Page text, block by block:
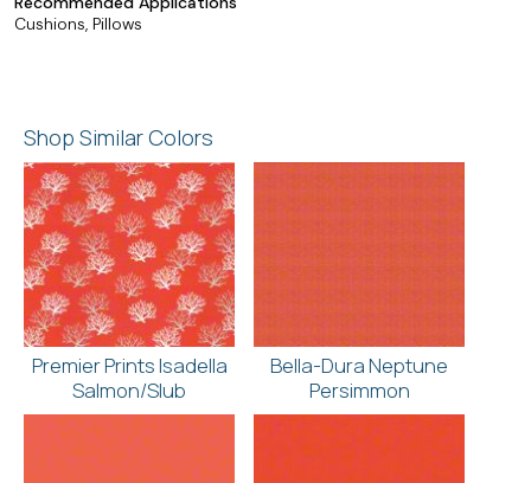
Cushions, Pillows
Shop Similar Colors
Premier Prints Isadella
Salmon/Slub
Bella-Dura Neptune
Persimmon